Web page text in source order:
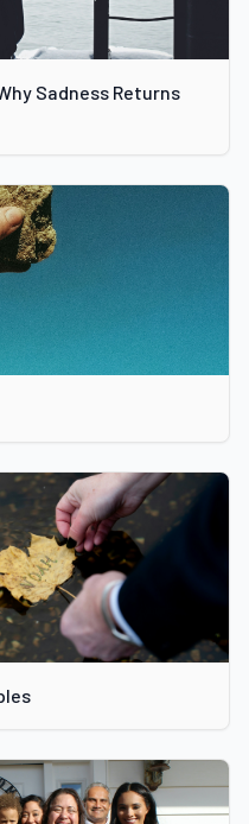
Sadness Returns